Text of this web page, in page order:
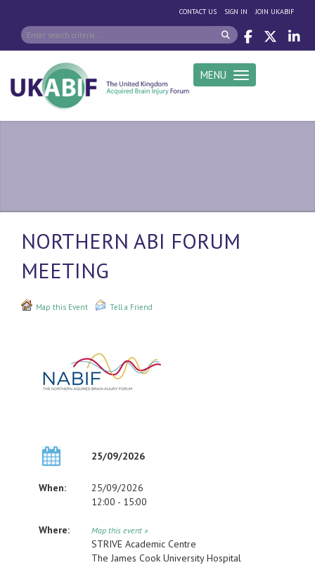
CONTACT US SIGN IN |JOIN UKABIF
Toggle navigation
MENU
NORTHERN ABI FORUM
MEETING
Map this Event Tell a Friend
25/09/2026
When:
25/09/2026
12:00 - 15:00
Where: Map this event »
STRIVE Academic Centre
The James Cook University Hospital